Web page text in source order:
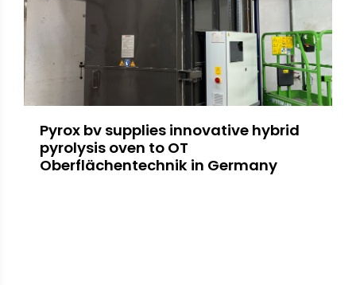
Pyrox bv supplies innovative hybrid
pyrolysis oven to OT
Oberflächentechnik in Germany